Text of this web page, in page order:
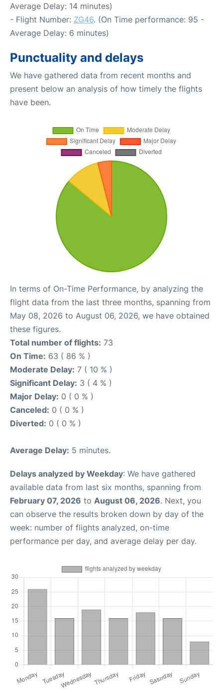
Average Delay: 14 minutes)
- Flight Number: ZG46. (On Time performance: 95 -
Average Delay: 6 minutes)
Punctuality and delays
We have gathered data from recent months and
present below an analysis of how timely the flights
have been.
In terms of On-Time Performance, by analyzing the
flight data from the last three months, spanning from
May 08, 2026 to August 06, 2026, we have obtained
these figures.
Total number of flights: 73
On Time: 63 ( 86 % )
Moderate Delay: 7 ( 10 % )
Significant Delay: 3 ( 4 % )
Major Delay: 0 ( 0 % )
Canceled: 0 ( 0 % )
Diverted: 0 ( 0 % )
Average Delay: 5 minutes.
Delays analyzed by Weekday: We have gathered
available data from last six months, spanning from
February 07, 2026 to August 06, 2026. Next, you
can observe the results broken down by day of the
week: number of flights analyzed, on-time
performance per day, and average delay per day.